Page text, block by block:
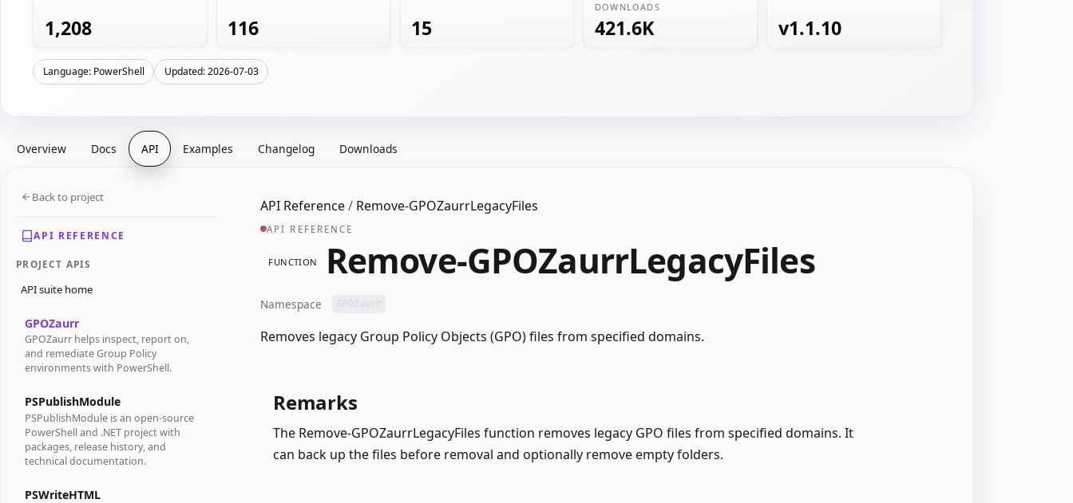
1,208 116 15
DOWNLOADS
421.6K v1.1.10
Language: PowerShell Updated: 2026-07-03
Overview Docs API Examples Changelog Downloads
Back to project
API REFERENCE
PROJECT APIS
API suite home
GPOZaurr
GPOZaurr helps inspect, report on,
and remediate Group Policy
environments with PowerShell.
PSPublishModule
PSPublishModule is an open-source
PowerShell and .NET project with
packages, release history, and
technical documentation.
PSWriteHTML
API Reference/ Remove-GPOZaurrLegacyFiles
API REFERENCE
FUNCTION Remove-GPOZaurrLegacyFiles
Namespace GPOZaurr
Removes legacy Group Policy Objects (GPO) files from specified domains.
Remarks
The Remove-GPOZaurrLegacyFiles function removes legacy GPO files from specified domains. It
can back up the files before removal and optionally remove empty folders.